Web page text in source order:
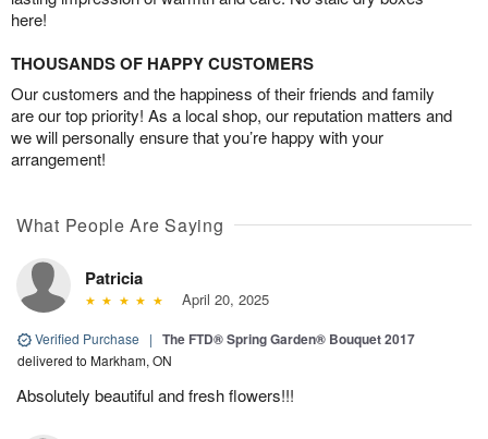
here!
THOUSANDS OF HAPPY CUSTOMERS
Our customers and the happiness of their friends and family
are our top priority! As a local shop, our reputation matters and
we will personally ensure that you’re happy with your
arrangement!
What People Are Saying
Patricia
April 20, 2025
Verified Purchase | The FTD® Spring Garden® Bouquet 2017
delivered to Markham, ON
Absolutely beautiful and fresh flowers!!!